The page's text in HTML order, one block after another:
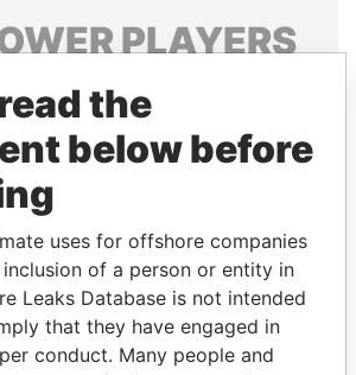
PLAYERS
connections of world leaders,
their relatives and associates.
Papers
Panama Papers
the
below before
uses for offshore companies
of a person or entity in
Leaks Database is not intended
that they have engaged in
conduct. Many people and